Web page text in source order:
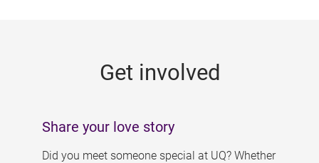
Get involved
Share your love story
Did you meet someone special at UQ? Whether